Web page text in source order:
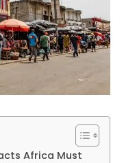
Africa Must